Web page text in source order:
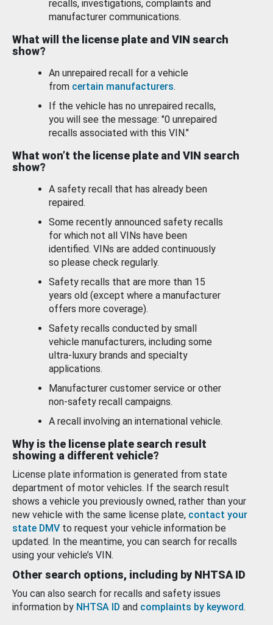
recalls, investigations, complaints and
manufacturer communications.
What will the license plate and VIN search
show?
An unrepaired recall for a vehicle
from certain manufacturers.
If the vehicle has no unrepaired recalls,
you will see the message: "0 unrepaired
recalls associated with this VIN."
What won’t the license plate and VIN search
show?
A safety recall that has already been
repaired.
Some recently announced safety recalls
for which not all VINs have been
identified. VINs are added continuously
so please check regularly.
Safety recalls that are more than 15
years old (except where a manufacturer
offers more coverage).
Safety recalls conducted by small
vehicle manufacturers, including some
ultra-luxury brands and specialty
applications.
Manufacturer customer service or other
non-safety recall campaigns.
A recall involving an international vehicle.
Why is the license plate search result
showing a different vehicle?
License plate information is generated from state
department of motor vehicles. If the search result
shows a vehicle you previously owned, rather than your
new vehicle with the same license plate, contact your
state DMV to request your vehicle information be
updated. In the meantime, you can search for recalls
using your vehicle’s VIN.
Other search options, including by NHTSA ID
You can also search for recalls and safety issues
information by NHTSA ID and complaints by keyword.